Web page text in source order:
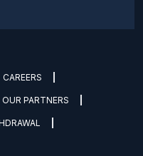
CAREERS
OUR PARTNERS